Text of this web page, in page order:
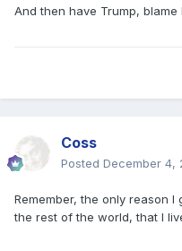
And then have Trump,
Coss
Posted December 4,
Remember, the only reason
the rest of the world, that I